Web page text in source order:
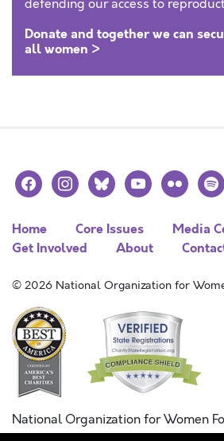
defending our access to
Donate and together we can
all women >
facebookinstagramblueskyyoutubeflickr
Home Core Issues
Media
Get Involved
About
© 2026 National Organization for
National Organization for Women